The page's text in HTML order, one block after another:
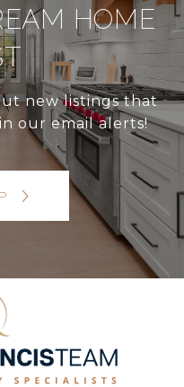
HOME
new listings that
our email alerts!